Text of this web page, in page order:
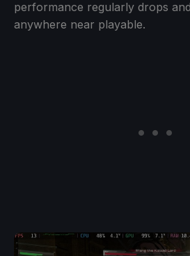
performance regularly drops
anywhere near playable.